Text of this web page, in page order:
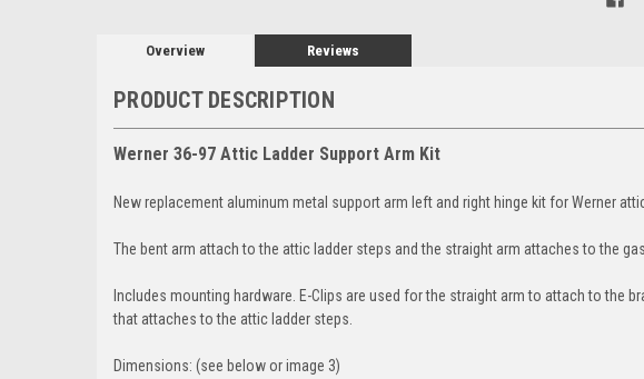
Overview Reviews
PRODUCT DESCRIPTION
Werner 36-97 Attic Ladder Support Arm Kit
New replacement aluminum metal support arm left and right hinge kit for Werner
The bent arm attach to the attic ladder steps and the straight arm attaches to the
Includes mounting hardware. E-Clips are used for the straight arm to attach to the
that attaches to the attic ladder steps.
Dimensions: (see below or image 3)